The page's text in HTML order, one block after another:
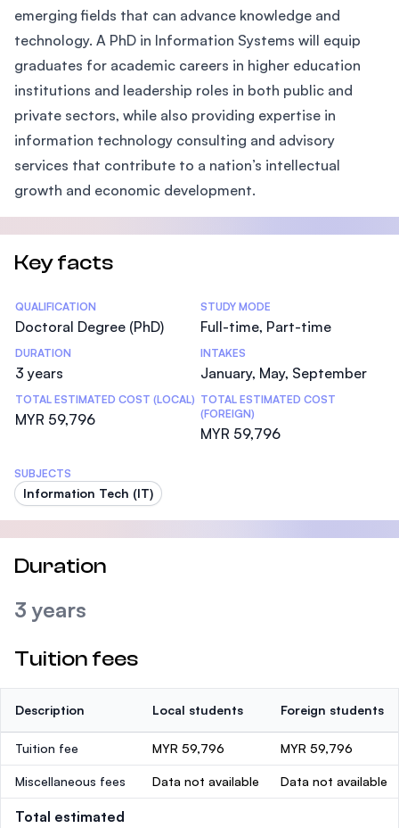
emerging fields that can advance knowledge and
technology. A PhD in Information Systems will equip
graduates for academic careers in higher education
institutions and leadership roles in both public and
private sectors, while also providing expertise in
information technology consulting and advisory
services that contribute to a nation’s intellectual
growth and economic development.
Key facts
Statistics
QUALIFICATION
Doctoral Degree (PhD)
STUDY MODE
Full-time, Part-time
DURATION
3 years
INTAKES
January, May, September
TOTAL ESTIMATED COST (LOCAL)
MYR 59,796
TOTAL ESTIMATED COST
(FOREIGN)
MYR 59,796
SUBJECTS
Information Tech (IT)
Duration
3 years
Tuition fees
Description Local students Foreign students
Tuition fee MYR 59,796 MYR 59,796
Miscellaneous fees Data not available Data not available
Total estimated